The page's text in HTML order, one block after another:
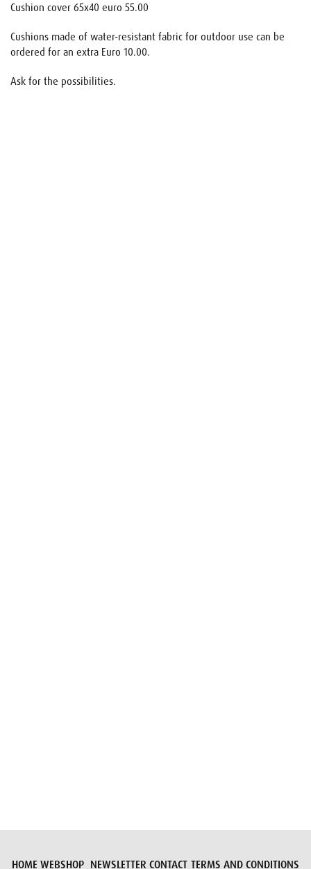
Cushion cover 65x40 euro 55.00
Cushions made of water-resistant fabric for outdoor use can be
ordered for an extra Euro 10.00.
Ask for the possibilities.
HOME WEBSHOP NEWSLETTER CONTACT TERMS AND CONDITIONS